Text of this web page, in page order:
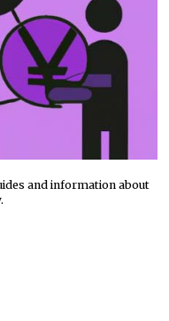
and information about